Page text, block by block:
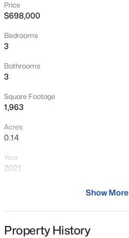
New - 1 Hour Ago
$445,000
Beds
MLS#: 7063446
Price
$698,000
Bedrooms
3
Bathrooms
3
Square Footage
1,963
Acres
0.14
Year
2021
Residential
Show More
Property History